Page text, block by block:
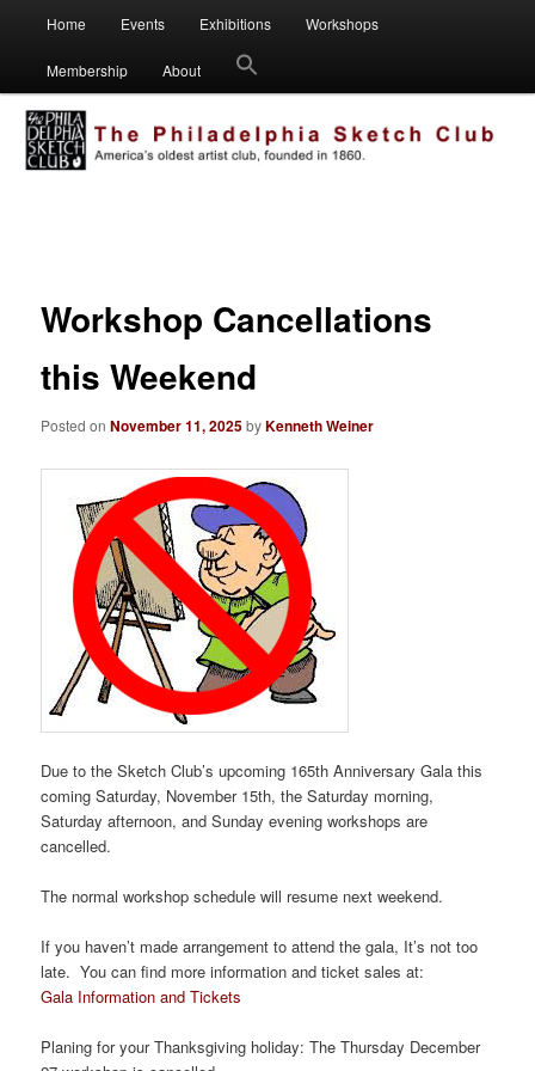
Philadelphia Sketch Club
education.
Skip
to
primary
Skip
to
secondary
Home Events Exhibitions Workshops
Membership About
Workshop Cancellations
this Weekend
Posted onNovember 11, 2025byKenneth Weiner
Due to the Sketch Club’s upcoming 165th Anniversary Gala this
coming Saturday, November 15th, the Saturday morning,
Saturday afternoon, and Sunday evening workshops are
cancelled.
The normal workshop schedule will resume next weekend.
If you haven’t made arrangement to attend the gala, It’s not too
late. You can find more information and ticket sales at:
Gala Information and Tickets
Planing for your Thanksgiving holiday: The Thursday December